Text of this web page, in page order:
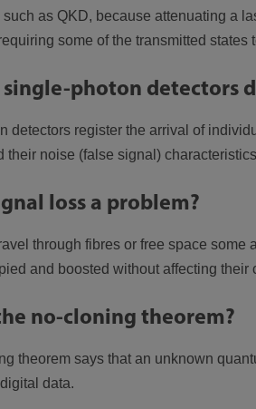
as QKD, because attenuating a
some of the transmitted
photon detectors
detectors register the arrival of
their noise (false signal)
loss a problem?
through fibres or free space
and boosted without affecting their
no-cloning theorem?
theorem says that an unknown
data.